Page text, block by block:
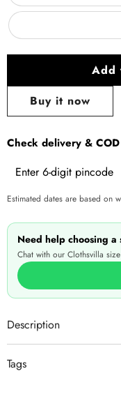
Add
Buy it now
Check delivery & COD
Estimated dates are based on
Need help choosing a
Chat with our Clothsvilla
Description
Tags